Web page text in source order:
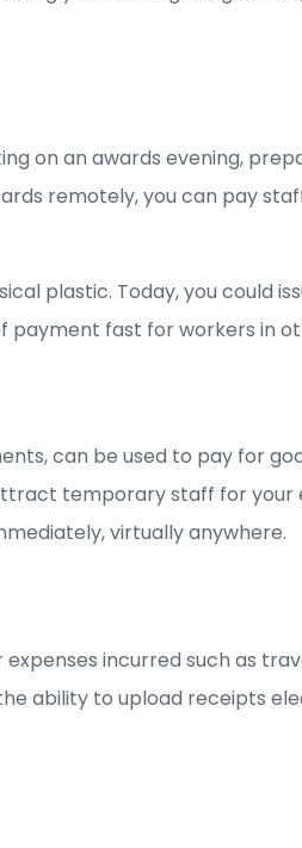
on an awards evening,
remotely, you can pay
plastic. Today, you could
payment fast for workers in
can be used to pay for
temporary staff for your
virtually anywhere.
incurred such as
ability to upload receipts